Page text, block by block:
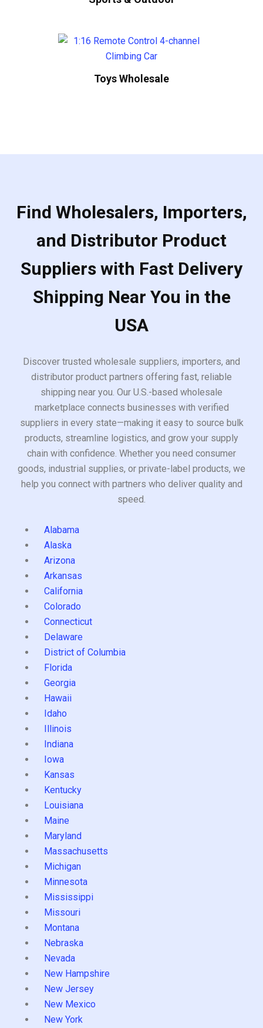
Toys Wholesale
Find Wholesalers, Importers,
and Distributor Product
Suppliers with Fast Delivery
Shipping Near You in the
USA
Discover trusted wholesale suppliers, importers, and
distributor product partners offering fast, reliable
shipping near you. Our U.S.-based wholesale
marketplace connects businesses with verified
suppliers in every state—making it easy to source bulk
products, streamline logistics, and grow your supply
chain with confidence. Whether you need consumer
goods, industrial supplies, or private-label products, we
help you connect with partners who deliver quality and
speed.
Alabama
Alaska
Arizona
Arkansas
California
Colorado
Connecticut
Delaware
District of Columbia
Florida
Georgia
Hawaii
Idaho
Illinois
Indiana
Iowa
Kansas
Kentucky
Louisiana
Maine
Maryland
Massachusetts
Michigan
Minnesota
Mississippi
Missouri
Montana
Nebraska
Nevada
New Hampshire
New Jersey
New Mexico
New York